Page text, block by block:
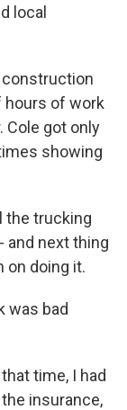
local
construction
hours of work
Cole got only
showing
the trucking
and next thing
on doing it.
was bad
time, I had
insurance,